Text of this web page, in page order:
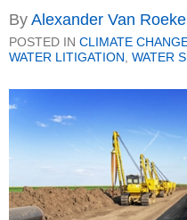
By Alexander Van Roekel
POSTED IN CLIMATE
WATER LITIGATION, WATER